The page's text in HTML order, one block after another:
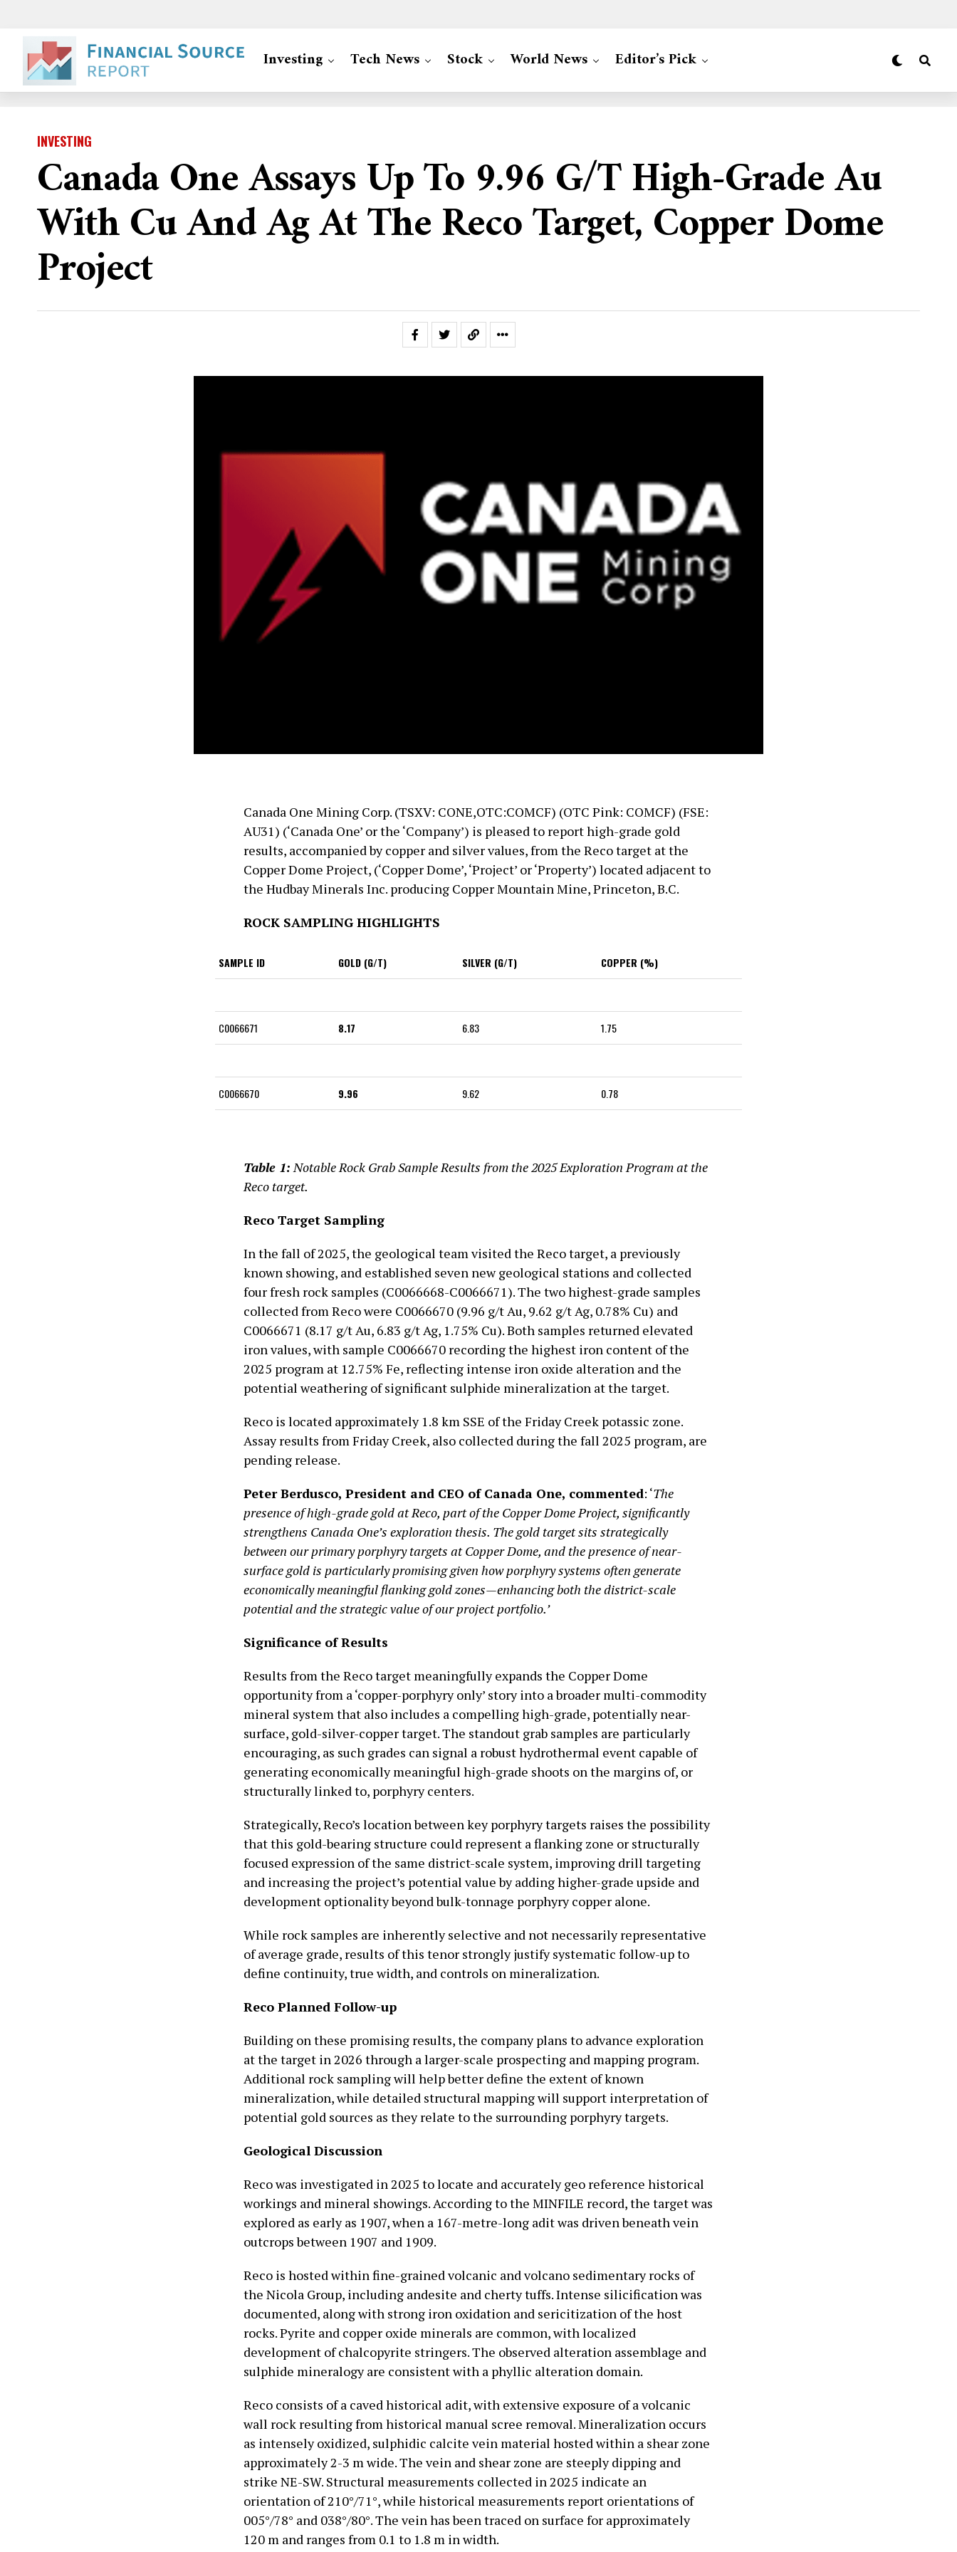
Investing Tech News Stock World News Editor’s Pick
INVESTING
Canada One Assays Up To 9.96 G/t High-Grade Au
With Cu And Ag At The Reco Target, Copper Dome
Project
Canada One Mining Corp. (TSXV: CONE,OTC:COMCF) (OTC Pink: COMCF) (FSE:
AU31) (‘Canada One’ or the ‘Company’) is pleased to report high-grade gold
results, accompanied by copper and silver values, from the Reco target at the
Copper Dome Project, (‘Copper Dome’, ‘Project’ or ‘Property’) located adjacent to
the Hudbay Minerals Inc. producing Copper Mountain Mine, Princeton, B.C.
ROCK SAMPLING HIGHLIGHTS
SAMPLE ID GOLD (G/T) SILVER (G/T) COPPER (%)
C0066671 8.17 6.83 1.75
C0066670 9.96 9.62 0.78
Table 1: Notable Rock Grab Sample Results from the 2025 Exploration Program at the
Reco target.
Reco Target Sampling
In the fall of 2025, the geological team visited the Reco target, a previously
known showing, and established seven new geological stations and collected
four fresh rock samples (C0066668-C0066671). The two highest-grade samples
collected from Reco were C0066670 (9.96 g/t Au, 9.62 g/t Ag, 0.78% Cu) and
C0066671 (8.17 g/t Au, 6.83 g/t Ag, 1.75% Cu). Both samples returned elevated
iron values, with sample C0066670 recording the highest iron content of the
2025 program at 12.75% Fe, reflecting intense iron oxide alteration and the
potential weathering of significant sulphide mineralization at the target.
Reco is located approximately 1.8 km SSE of the Friday Creek potassic zone.
Assay results from Friday Creek, also collected during the fall 2025 program, are
pending release.
Peter Berdusco, President and CEO of Canada One, commented: ‘The
presence of high-grade gold at Reco, part of the Copper Dome Project, significantly
strengthens Canada One’s exploration thesis. The gold target sits strategically
between our primary porphyry targets at Copper Dome, and the presence of near-
surface gold is particularly promising given how porphyry systems often generate
economically meaningful flanking gold zones—enhancing both the district-scale
potential and the strategic value of our project portfolio.’
Significance of Results
Results from the Reco target meaningfully expands the Copper Dome
opportunity from a ‘copper-porphyry only’ story into a broader multi-commodity
mineral system that also includes a compelling high-grade, potentially near-
surface, gold-silver-copper target. The standout grab samples are particularly
encouraging, as such grades can signal a robust hydrothermal event capable of
generating economically meaningful high-grade shoots on the margins of, or
structurally linked to, porphyry centers.
Strategically, Reco’s location between key porphyry targets raises the possibility
that this gold-bearing structure could represent a flanking zone or structurally
focused expression of the same district-scale system, improving drill targeting
and increasing the project’s potential value by adding higher-grade upside and
development optionality beyond bulk-tonnage porphyry copper alone.
While rock samples are inherently selective and not necessarily representative
of average grade, results of this tenor strongly justify systematic follow-up to
define continuity, true width, and controls on mineralization.
Reco Planned Follow-up
Building on these promising results, the company plans to advance exploration
at the target in 2026 through a larger-scale prospecting and mapping program.
Additional rock sampling will help better define the extent of known
mineralization, while detailed structural mapping will support interpretation of
potential gold sources as they relate to the surrounding porphyry targets.
Geological Discussion
Reco was investigated in 2025 to locate and accurately geo reference historical
workings and mineral showings. According to the MINFILE record, the target was
explored as early as 1907, when a 167-metre-long adit was driven beneath vein
outcrops between 1907 and 1909.
Reco is hosted within fine-grained volcanic and volcano sedimentary rocks of
the Nicola Group, including andesite and cherty tuffs. Intense silicification was
documented, along with strong iron oxidation and sericitization of the host
rocks. Pyrite and copper oxide minerals are common, with localized
development of chalcopyrite stringers. The observed alteration assemblage and
sulphide mineralogy are consistent with a phyllic alteration domain.
Reco consists of a caved historical adit, with extensive exposure of a volcanic
wall rock resulting from historical manual scree removal. Mineralization occurs
as intensely oxidized, sulphidic calcite vein material hosted within a shear zone
approximately 2-3 m wide. The vein and shear zone are steeply dipping and
strike NE-SW. Structural measurements collected in 2025 indicate an
orientation of 210°/71°, while historical measurements report orientations of
005°/78° and 038°/80°. The vein has been traced on surface for approximately
120 m and ranges from 0.1 to 1.8 m in width.